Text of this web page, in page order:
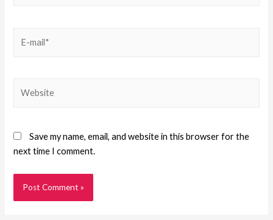
Save my name, email, and website in this browser for the
next time I comment.